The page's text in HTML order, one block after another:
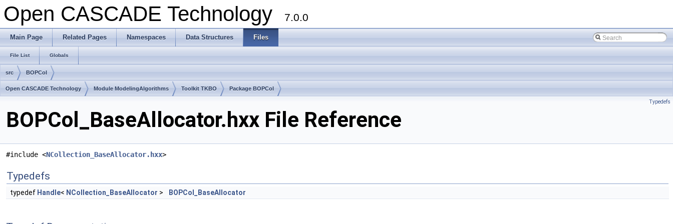
Open CASCADE Technology 7.0.0
Main Page Related Pages Namespaces Data Structures Files
File List Globals
src BOPCol
Open CASCADE Technology Module ModelingAlgorithms Toolkit TKBO Package BOPCol
Typedefs
BOPCol_BaseAllocator.hxx File Reference
#include <NCollection_BaseAllocator.hxx>
Typedefs
typedef Handle< NCollection_BaseAllocator > BOPCol_BaseAllocator